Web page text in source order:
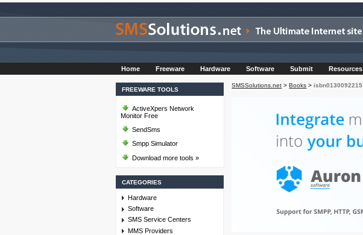
Home Freeware Hardware Software Submit Resources
FREEWARE TOOLS
ActiveXpers Network
Monitor Free
SendSms
Smpp Simulator
Download more tools »
CATEGORIES
Hardware
Software
SMS Service Centers
MMS Providers
SMSSolutions.net >Books >isbn0130092215